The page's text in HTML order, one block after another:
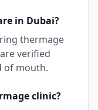
in Dubai?
thermage
verified
of mouth.
clinic?